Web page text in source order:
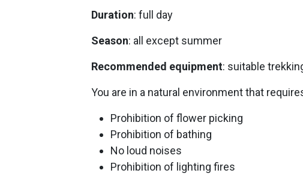
Duration: full day
Season: all except summer
Recommended equipment: suitable
You are in a natural environment that
Prohibition of flower picking
Prohibition of bathing
No loud noises
Prohibition of lighting fires